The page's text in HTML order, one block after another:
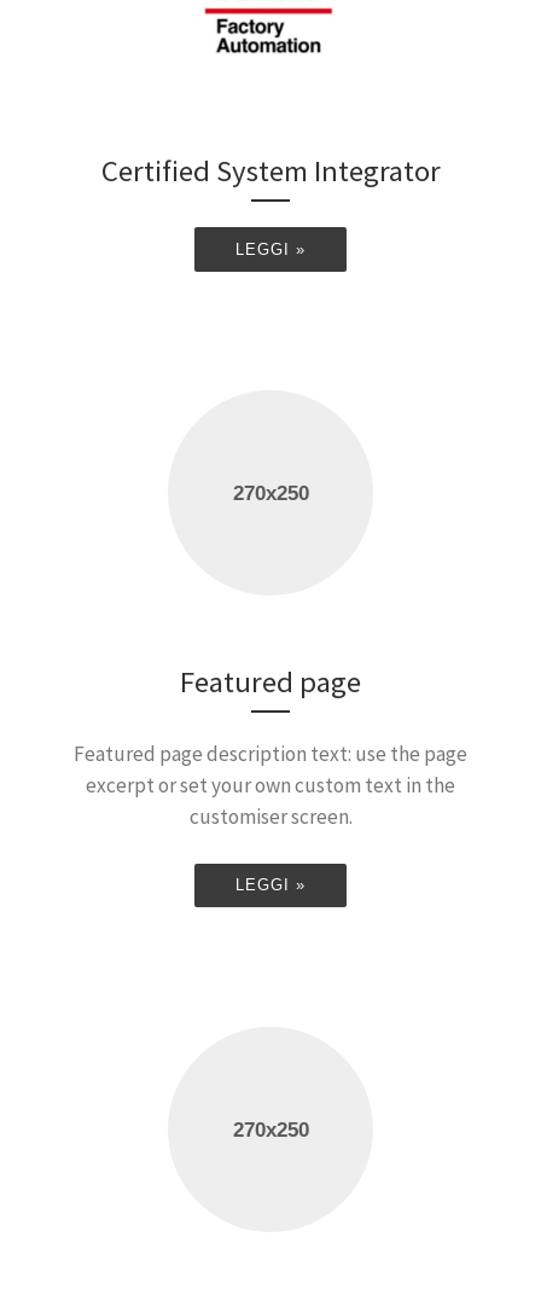
Certified System Integrator
LEGGI »
Featured page
Featured page description text: use the page
excerpt or set your own custom text in the
customiser screen.
LEGGI »